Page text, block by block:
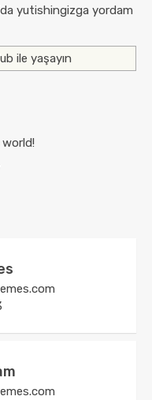
yutishingizga yordam
ile yaşayın
world!